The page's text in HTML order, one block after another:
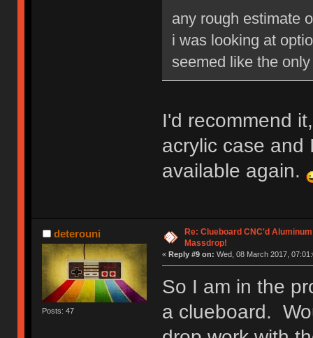
any rough estimate
i was looking at
seemed like the
I'd recommend
acrylic case and
available again.
deterouni
Posts: 47
Re: Clueboard CNC'd
Massdrop!
« Reply #9 on: Wed, 08 March 2017,
So I am in the
a clueboard.